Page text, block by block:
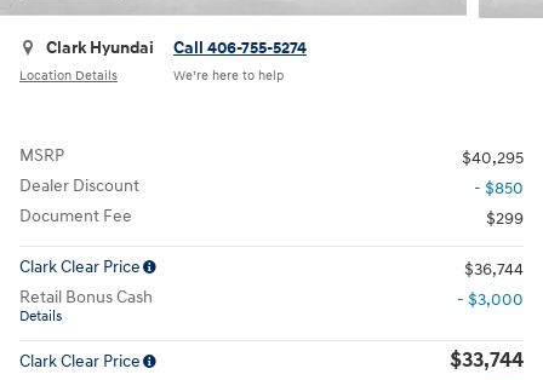
Clark Hyundai
Location Details
Call 406-755-5274
We’re here to help
MSRP
$40,295
Dealer Discount
- $850
Document Fee
$299
Clark Clear Price
$36,744
Retail Bonus Cash
Details
- $3,000
Clark Clear Price $33,744